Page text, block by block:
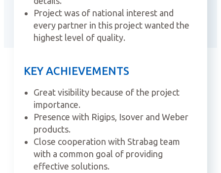
Project was of national interest and
every partner in this project wanted the
highest level of quality.
KEY ACHIEVEMENTS
Great visibility because of the project
importance.
Presence with Rigips, Isover and Weber
products.
Close cooperation with Strabag team
with a common goal of providing
effective solutions.